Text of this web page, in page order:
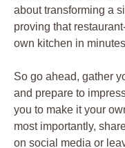
about transforming a
proving that
own kitchen in
So go ahead, gather
and prepare to
you to make it your
most importantly,
on social media or